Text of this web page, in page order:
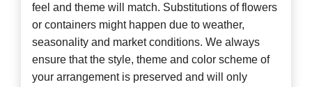
feel and theme will match. Substitutions of flowers
or containers might happen due to weather,
seasonality and market conditions. We always
ensure that the style, theme and color scheme of
your arrangement is preserved and will only